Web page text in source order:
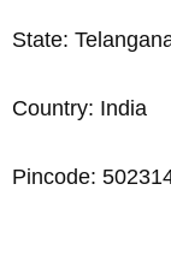
State:
Country: India
Pincode: